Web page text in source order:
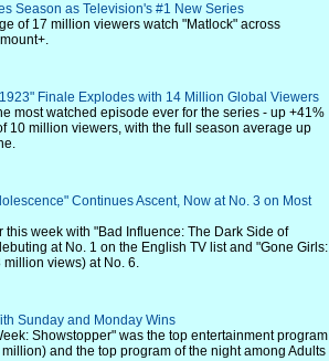
Season as Television's #1 New Series
of 17 million viewers watch "Matlock" across
Finale Explodes with 14 Million Global Viewers
most watched episode ever for the series - up +41%
10 million viewers, with the full season average up
Continues Ascent, Now at No. 3 on Most
week with "Bad Influence: The Dark Side of
at No. 1 on the English TV list and "Gone Girls:
views) at No. 6.
Sunday and Monday Wins
Showstopper" was the top entertainment program
and the top program of the night among Adults